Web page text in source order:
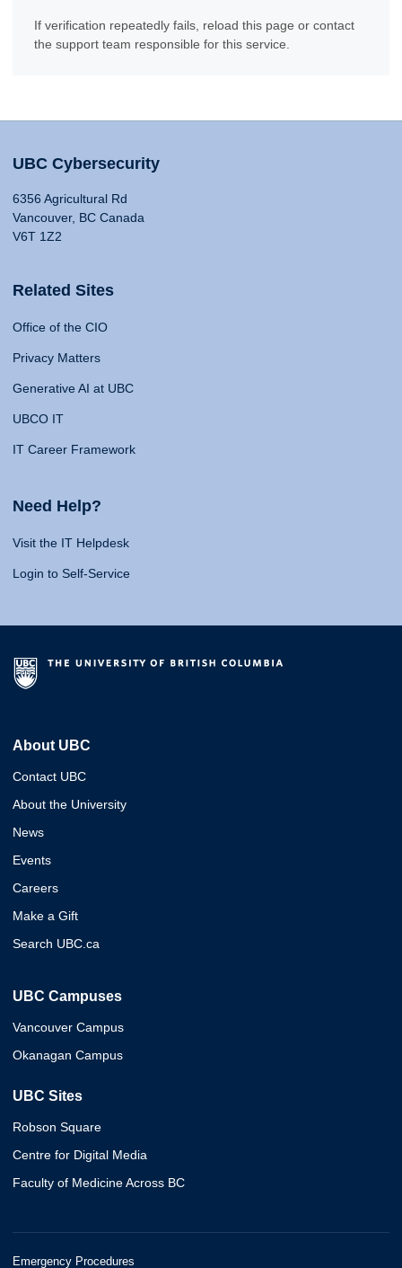
If verification repeatedly fails, reload this page or contact
the support team responsible for this service.
UBC Cybersecurity
6356 Agricultural Rd
Vancouver, BC Canada
V6T 1Z2
Related Sites
Office of the CIO
Privacy Matters
Generative AI at UBC
UBCO IT
IT Career Framework
Need Help?
Visit the IT Helpdesk
Login to Self-Service
About UBC
Contact UBC
About the University
News
Events
Careers
Make a Gift
Search UBC.ca
UBC Campuses
Vancouver Campus
Okanagan Campus
UBC Sites
Robson Square
Centre for Digital Media
Faculty of Medicine Across BC
Emergency Procedures